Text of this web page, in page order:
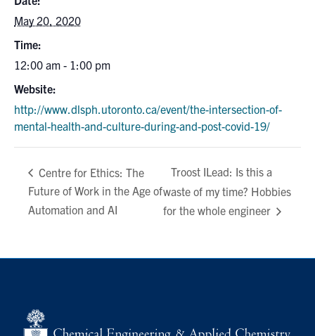
May 20, 2020
Time:
12:00 am - 1:00 pm
Website:
http://www.dlsph.utoronto.ca/event/the-intersection-of-
mental-health-and-culture-during-and-post-covid-19/
Centre for Ethics: The
Future of Work in the Age of
Automation and AI
Troost ILead: Is this a
waste of my time? Hobbies
for the whole engineer